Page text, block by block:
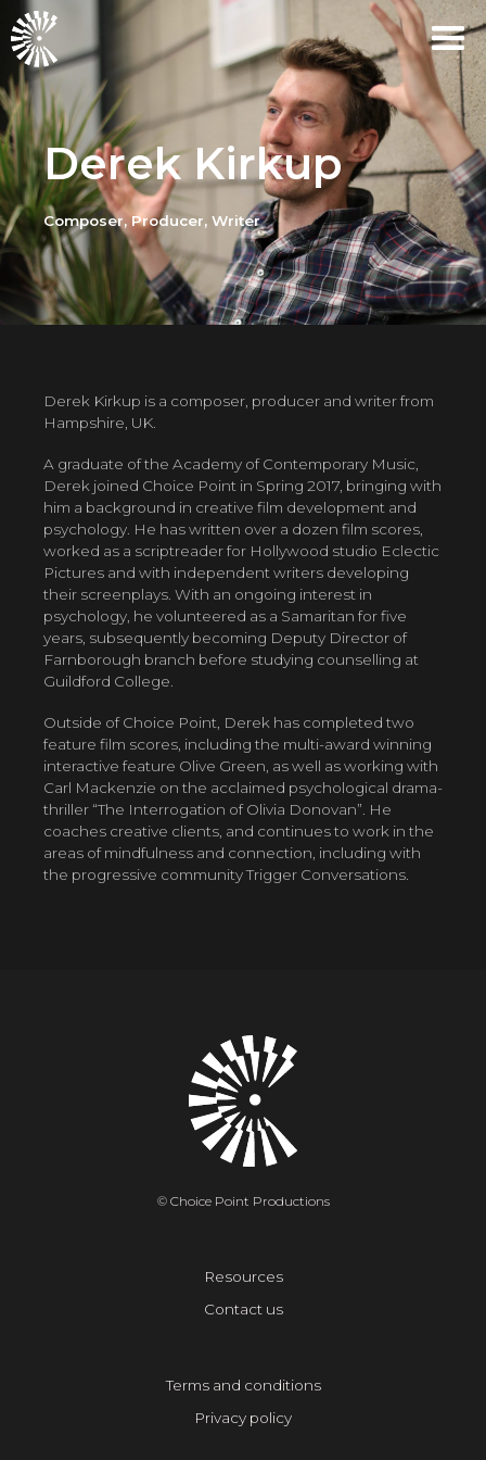
Derek Kirkup
Composer, Producer, Writer
Derek Kirkup is a composer, producer and writer from
Hampshire, UK.
A graduate of the Academy of Contemporary Music,
Derek joined Choice Point in Spring 2017, bringing with
him a background in creative film development and
psychology. He has written over a dozen film scores,
worked as a scriptreader for Hollywood studio Eclectic
Pictures and with independent writers developing
their screenplays. With an ongoing interest in
psychology, he volunteered as a Samaritan for five
years, subsequently becoming Deputy Director of
Farnborough branch before studying counselling at
Guildford College.
Outside of Choice Point, Derek has completed two
feature film scores, including the multi-award winning
interactive feature Olive Green, as well as working with
Carl Mackenzie on the acclaimed psychological drama-
thriller “The Interrogation of Olivia Donovan”. He
coaches creative clients, and continues to work in the
areas of mindfulness and connection, including with
the progressive community Trigger Conversations.
© Choice Point Productions
Resources
Contact us
Terms and conditions
Privacy policy